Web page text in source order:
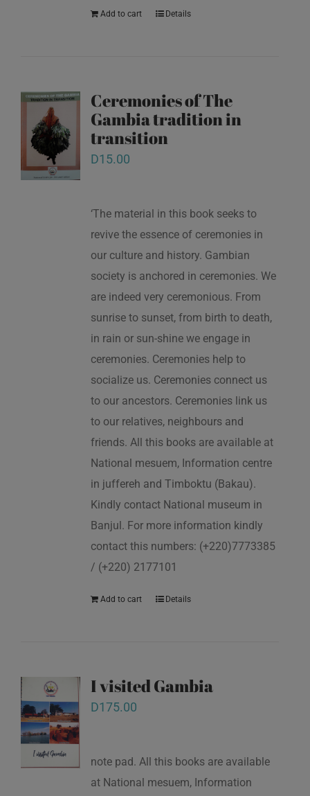
Add to cart Details
Ceremonies of The
Gambia tradition in
transition
D15.00
‘The material in this book seeks to
revive the essence of ceremonies in
our culture and history. Gambian
society is anchored in ceremonies. We
are indeed very ceremonious. From
sunrise to sunset, from birth to death,
in rain or sun-shine we engage in
ceremonies. Ceremonies help to
socialize us. Ceremonies connect us
to our ancestors. Ceremonies link us
to our relatives, neighbours and
friends. All this books are available at
National mesuem, Information centre
in juffereh and Timboktu (Bakau).
Kindly contact National museum in
Banjul. For more information kindly
contact this numbers: (+220)7773385
/ (+220) 2177101
Add to cart Details
I visited Gambia
D175.00
note pad. All this books are available
at National mesuem, Information